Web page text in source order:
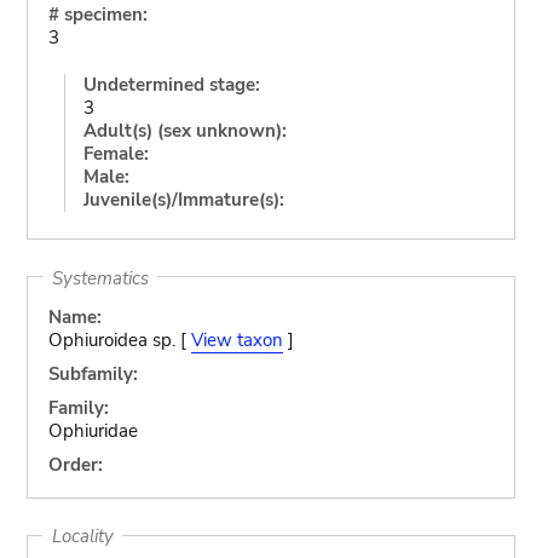
# specimen:
3
Undetermined stage:
3
Adult(s) (sex unknown):
Female:
Male:
Juvenile(s)/Immature(s):
Systematics
Name:
Ophiuroidea sp. [ View taxon ]
Subfamily:
Family:
Ophiuridae
Order:
Locality